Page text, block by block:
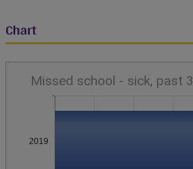
Chart
2019
Missed school - sick, past